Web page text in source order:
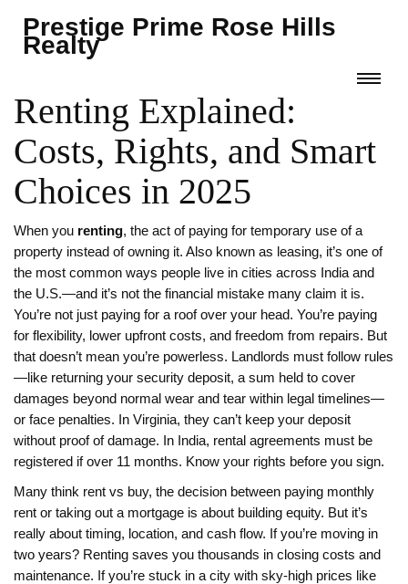
Prestige Prime Rose Hills
Realty
Renting Explained:
Costs, Rights, and Smart
Choices in 2025
When you renting, the act of paying for temporary use of a
property instead of owning it. Also known as leasing, it’s one of
the most common ways people live in cities across India and
the U.S.—and it’s not the financial mistake many claim it is.
You’re not just paying for a roof over your head. You’re paying
for flexibility, lower upfront costs, and freedom from repairs. But
that doesn’t mean you’re powerless. Landlords must follow rules
—like returning your security deposit, a sum held to cover
damages beyond normal wear and tear within legal timelines—
or face penalties. In Virginia, they can’t keep your deposit
without proof of damage. In India, rental agreements must be
registered if over 11 months. Know your rights before you sign.
Many think rent vs buy, the decision between paying monthly
rent or taking out a mortgage is about building equity. But it’s
really about timing, location, and cash flow. If you’re moving in
two years? Renting saves you thousands in closing costs and
maintenance. If you’re stuck in a city with sky-high prices like